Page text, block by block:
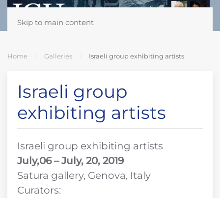
Skip to main content
Home Galleries Israeli group exhibiting artists
Israeli group
exhibiting artists
Israeli group exhibiting artists
July,06 – July, 20, 2019
Satura gallery, Genova, Italy
Curators: